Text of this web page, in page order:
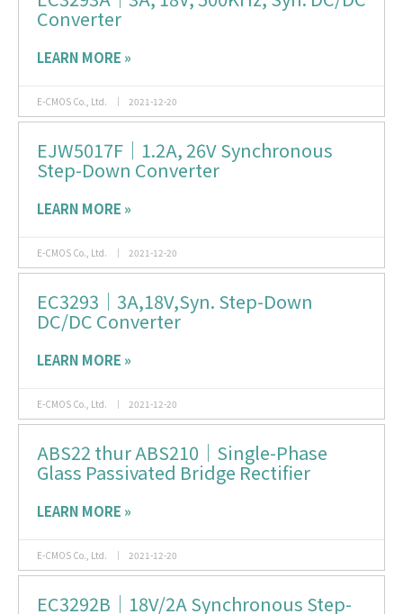
Converter
LEARN MORE »
E-CMOS Co., Ltd. 2021-12-20
EJW5017F｜1.2A, 26V Synchronous
Step-Down Converter
LEARN MORE »
E-CMOS Co., Ltd. 2021-12-20
EC3293｜3A,18V,Syn. Step-Down
DC/DC Converter
LEARN MORE »
E-CMOS Co., Ltd. 2021-12-20
ABS22 thur ABS210｜Single-Phase
Glass Passivated Bridge Rectifier
LEARN MORE »
E-CMOS Co., Ltd. 2021-12-20
EC3292B｜18V/2A Synchronous Step-